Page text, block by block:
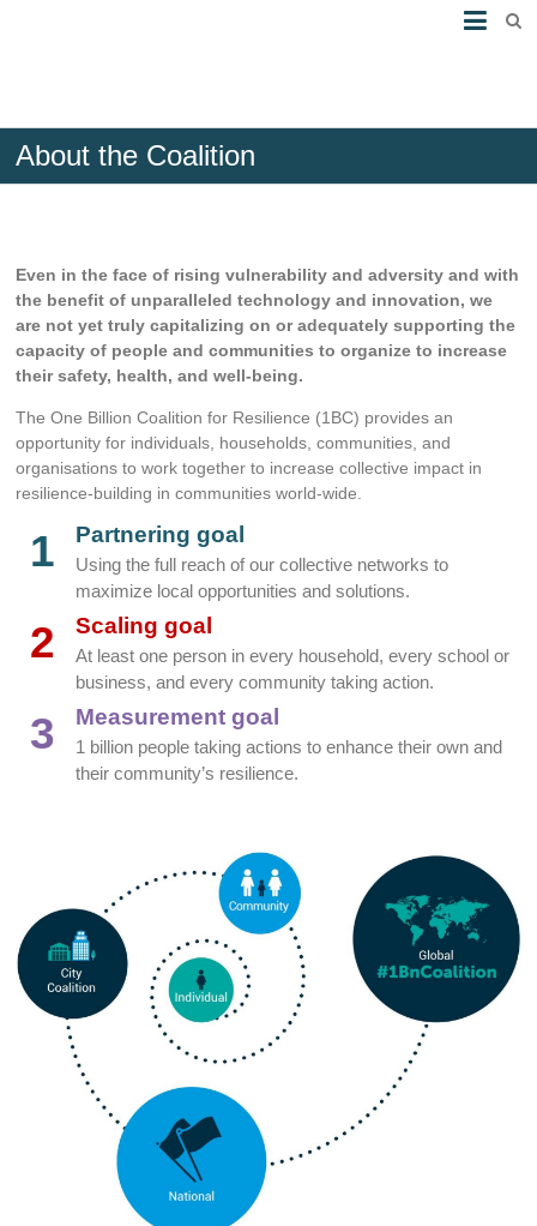
About the Coalition
Even in the face of rising vulnerability and adversity and with
the benefit of unparalleled technology and innovation, we
are not yet truly capitalizing on or adequately supporting the
capacity of people and communities to organize to increase
their safety, health, and well-being.
The One Billion Coalition for Resilience (1BC) provides an
opportunity for individuals, households, communities, and
organisations to work together to increase collective impact in
resilience-building in communities world-wide.
1 Partnering goal
Using the full reach of our collective networks to
maximize local opportunities and solutions.
2 Scaling goal
At least one person in every household, every school or
business, and every community taking action.
3 Measurement goal
1 billion people taking actions to enhance their own and
their community’s resilience.